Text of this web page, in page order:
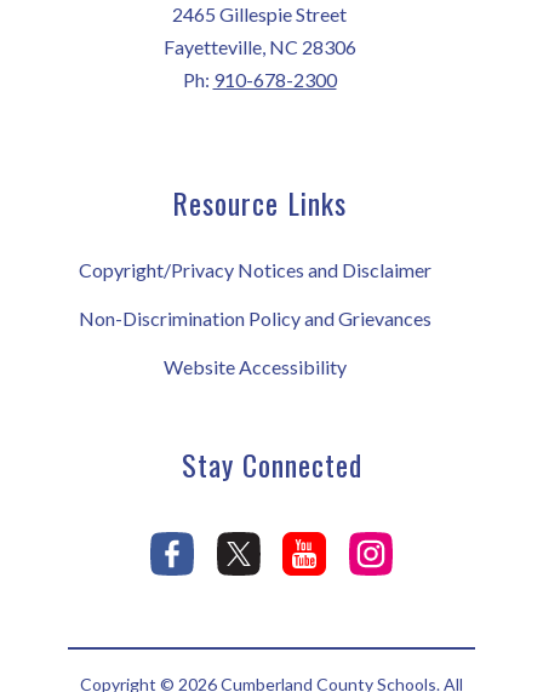
2465 Gillespie Street
Fayetteville, NC 28306
Ph: 910-678-2300
Resource Links
Copyright/Privacy Notices and Disclaimer
Non-Discrimination Policy and Grievances
Website Accessibility
Stay Connected
Copyright © 2026 Cumberland County Schools. All